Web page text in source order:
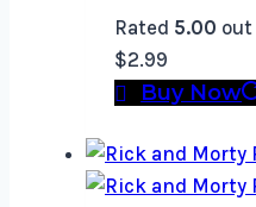
Rated 5.00 out
$2.99
Buy Now